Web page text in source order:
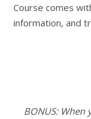
Course comes
information, and
BONUS: When